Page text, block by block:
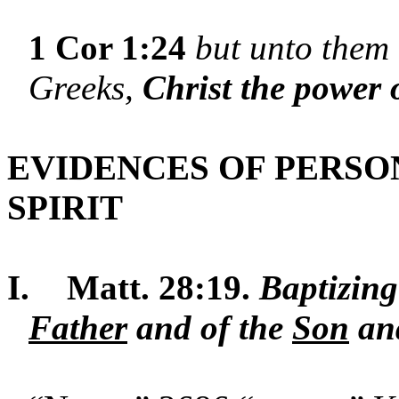
1 Cor 1:24 but unto
Greeks, Christ the power
EVIDENCES OF
SPIRIT
I. Matt. 28:19.
Fatherand of the Son